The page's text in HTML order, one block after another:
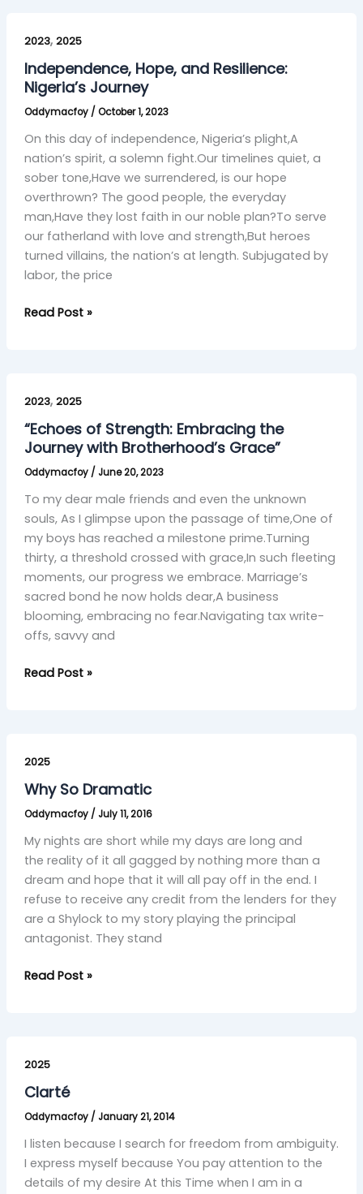
2023, 2025
Independence, Hope, and Resilience:
Nigeria’s Journey
Oddymacfoy / October 1, 2023
On this day of independence, Nigeria’s plight,A
nation’s spirit, a solemn fight.Our timelines quiet, a
sober tone,Have we surrendered, is our hope
overthrown? The good people, the everyday
man,Have they lost faith in our noble plan?To serve
our fatherland with love and strength,But heroes
turned villains, the nation’s at length. Subjugated by
labor, the price
Hope,
and
Resilience:
Nigeria’s
Journey
Read Post »
2023, 2025
“Echoes of Strength: Embracing the
Journey with Brotherhood’s Grace”
Oddymacfoy / June 20, 2023
To my dear male friends and even the unknown
souls, As I glimpse upon the passage of time,One of
my boys has reached a milestone prime.Turning
thirty, a threshold crossed with grace,In such fleeting
moments, our progress we embrace. Marriage’s
sacred bond he now holds dear,A business
blooming, embracing no fear.Navigating tax write-
offs, savvy and
of
Strength:
Embracing
Journey
with
Brotherhood’s
Grace”
Read Post »
2025
Why So Dramatic
Oddymacfoy / July 11, 2016
My nights are short while my days are long and
the reality of it all gagged by nothing more than a
dream and hope that it will all pay off in the end. I
refuse to receive any credit from the lenders for they
are a Shylock to my story playing the principal
antagonist. They stand
So
Dramatic
Read Post »
2025
Clarté
Oddymacfoy / January 21, 2014
I listen because I search for freedom from ambiguity.
I express myself because You pay attention to the
details of my desire At this Time when I am in a